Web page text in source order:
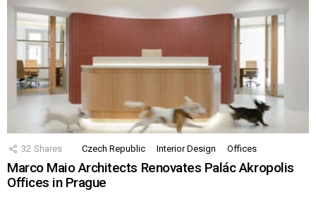
32 Shares Czech Republic Interior Design Offices
Marco Maio Architects Renovates Palác Akropolis
Offices in Prague